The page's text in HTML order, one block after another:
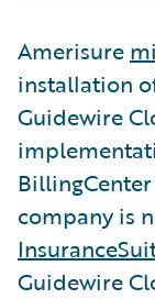
Amerisure
installation
Guidewire
company is
Guidewire